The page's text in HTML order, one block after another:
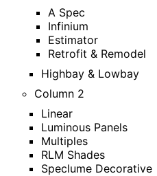
A Spec
Infinium
Estimator
Retrofit & Remodel
Highbay & Lowbay
Column 2
Linear
Luminous Panels
Multiples
RLM Shades
Speclume Decorative